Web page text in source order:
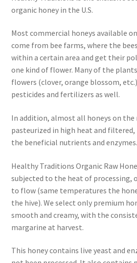
organic honey in the U.S.
Most commercial honeys available
come from bee farms, where the
within a certain area and get their
one kind of flower. Many of the
flowers (clover, orange blossom,
pesticides and fertilizers as well.
In addition, almost all honeys on the
pasteurized in high heat and
the beneficial nutrients and enzymes.
Healthy Traditions Organic Raw
subjected to the heat of processing,
to flow (same temperatures the
the hive). We select only premium
smooth and creamy, with the
margarine at harvest.
This honey contains live yeast and